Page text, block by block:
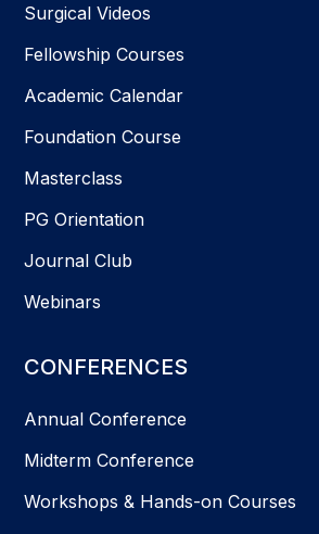
Surgical Videos
Fellowship Courses
Academic Calendar
Foundation Course
Masterclass
PG Orientation
Journal Club
Webinars
CONFERENCES
Annual Conference
Midterm Conference
Workshops & Hands-on Courses